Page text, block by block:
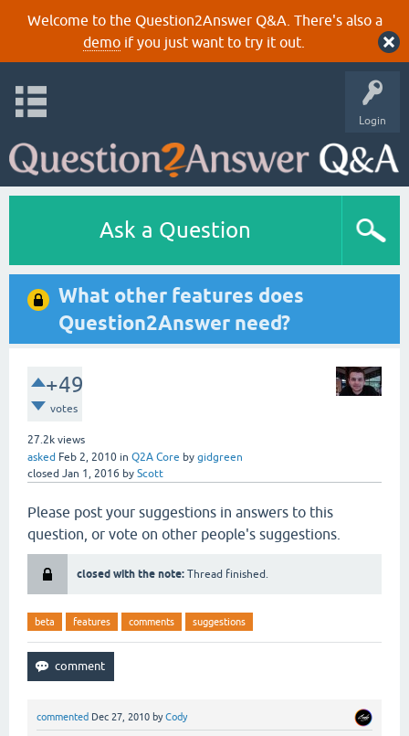
Welcome to the Question2Answer Q&A. There's also a
demoif you just want to try it out.
Login
Ask a Question
What other features does
Question2Answer need?
+49
votes
27.2k views
asked Feb 2, 2010 in Q2A Core by gidgreen
closed Jan 1, 2016 by Scott
Please post your suggestions in answers to this
question, or vote on other people's suggestions.
closed with the note: Thread finished.
beta features comments suggestions
commented Dec 27, 2010 byCody